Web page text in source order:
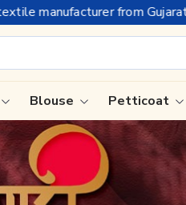
celebrating 32+ years
Tissue Saree
Handloom
Blouse Petticoat